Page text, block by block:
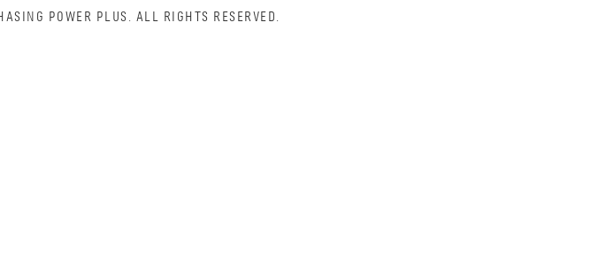
POWER PLUS. ALL RIGHTS RESERVED.